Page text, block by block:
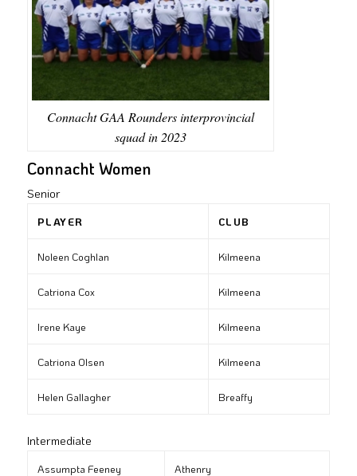
Connacht GAA Rounders interprovincial
squad in 2023
Connacht Women
Senior
PLAYER CLUB
Noleen Coghlan Kilmeena
Catriona Cox Kilmeena
Irene Kaye Kilmeena
Catriona Olsen Kilmeena
Helen Gallagher Breaffy
Intermediate
Assumpta Feeney Athenry